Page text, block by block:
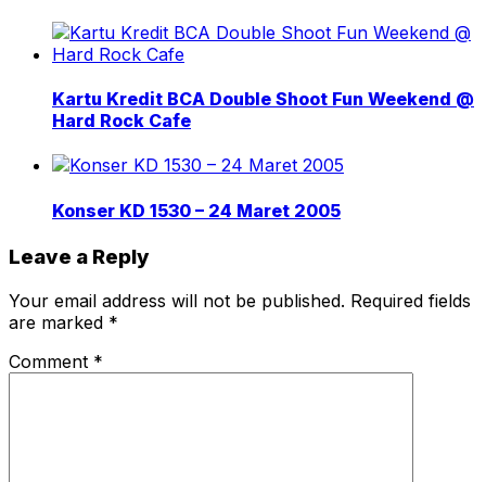
Kartu Kredit BCA Double Shoot Fun Weekend @
Hard Rock Cafe
Konser KD 1530 – 24 Maret 2005
Leave a Reply
Your email address will not be published. Required fields
are marked *
Comment *